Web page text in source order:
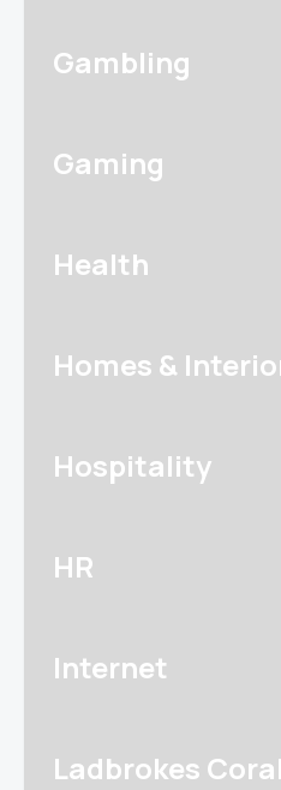
Gambling
Gaming
Health
Homes &
Hospitality
HR
Internet
Ladbrokes Coral